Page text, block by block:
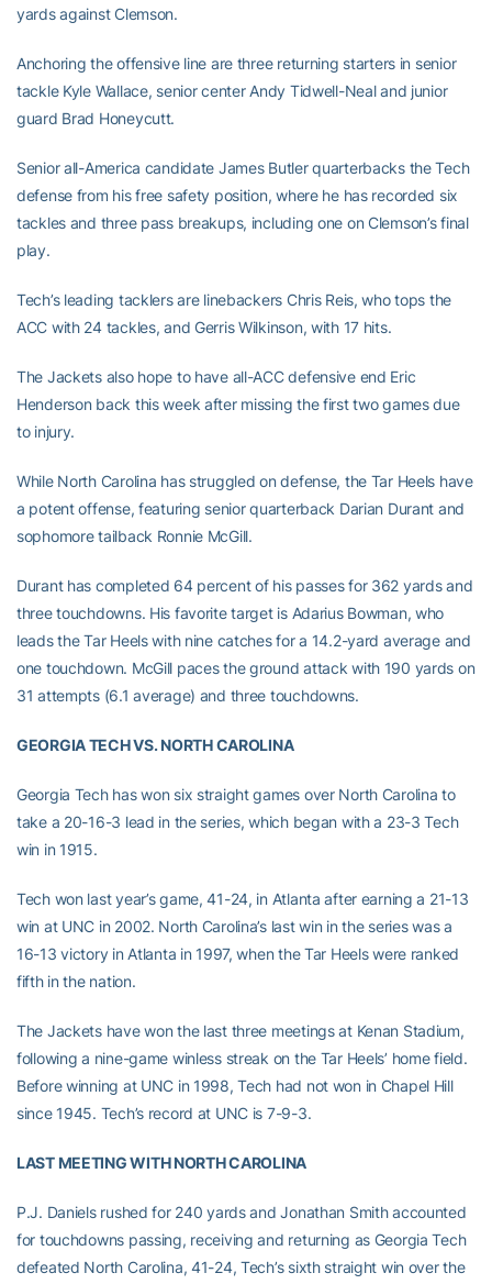
yards against Clemson.
Anchoring the offensive line are three returning starters in senior
tackle Kyle Wallace, senior center Andy Tidwell-Neal and junior
guard Brad Honeycutt.
Senior all-America candidate James Butler quarterbacks the Tech
defense from his free safety position, where he has recorded six
tackles and three pass breakups, including one on Clemson’s final
play.
Tech’s leading tacklers are linebackers Chris Reis, who tops the
ACC with 24 tackles, and Gerris Wilkinson, with 17 hits.
The Jackets also hope to have all-ACC defensive end Eric
Henderson back this week after missing the first two games due
to injury.
While North Carolina has struggled on defense, the Tar Heels have
a potent offense, featuring senior quarterback Darian Durant and
sophomore tailback Ronnie McGill.
Durant has completed 64 percent of his passes for 362 yards and
three touchdowns. His favorite target is Adarius Bowman, who
leads the Tar Heels with nine catches for a 14.2-yard average and
one touchdown. McGill paces the ground attack with 190 yards on
31 attempts (6.1 average) and three touchdowns.
GEORGIA TECH VS. NORTH CAROLINA
Georgia Tech has won six straight games over North Carolina to
take a 20-16-3 lead in the series, which began with a 23-3 Tech
win in 1915.
Tech won last year’s game, 41-24, in Atlanta after earning a 21-13
win at UNC in 2002. North Carolina’s last win in the series was a
16-13 victory in Atlanta in 1997, when the Tar Heels were ranked
fifth in the nation.
The Jackets have won the last three meetings at Kenan Stadium,
following a nine-game winless streak on the Tar Heels’ home field.
Before winning at UNC in 1998, Tech had not won in Chapel Hill
since 1945. Tech’s record at UNC is 7-9-3.
LAST MEETING WITH NORTH CAROLINA
P.J. Daniels rushed for 240 yards and Jonathan Smith accounted
for touchdowns passing, receiving and returning as Georgia Tech
defeated North Carolina, 41-24, Tech’s sixth straight win over the